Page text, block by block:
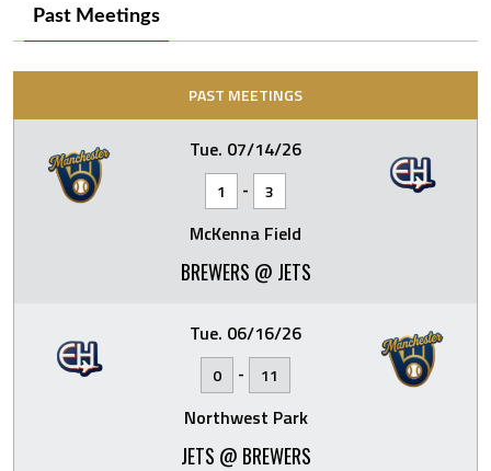
Past Meetings
PAST MEETINGS
Tue. 07/14/26
1 - 3
McKenna Field
BREWERS @ JETS
Tue. 06/16/26
0 - 11
Northwest Park
JETS @ BREWERS